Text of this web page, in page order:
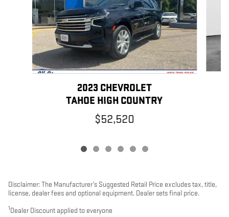
2023 CHEVROLET
TAHOE HIGH COUNTRY
$52,520
Disclaimer: The Manufacturer’s Suggested Retail Price excludes tax, title,
license, dealer fees and optional equipment. Dealer sets final price.
1 Dealer Discount applied to everyone